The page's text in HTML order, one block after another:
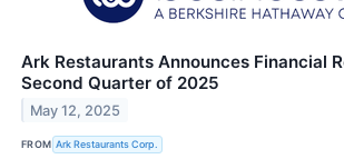
Ark Restaurants Announces Financial
Second Quarter of 2025
May 12, 2025
FROM Ark Restaurants Corp.